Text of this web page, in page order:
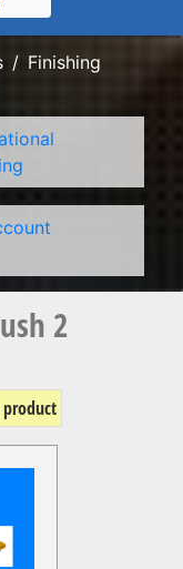
Finishing
2